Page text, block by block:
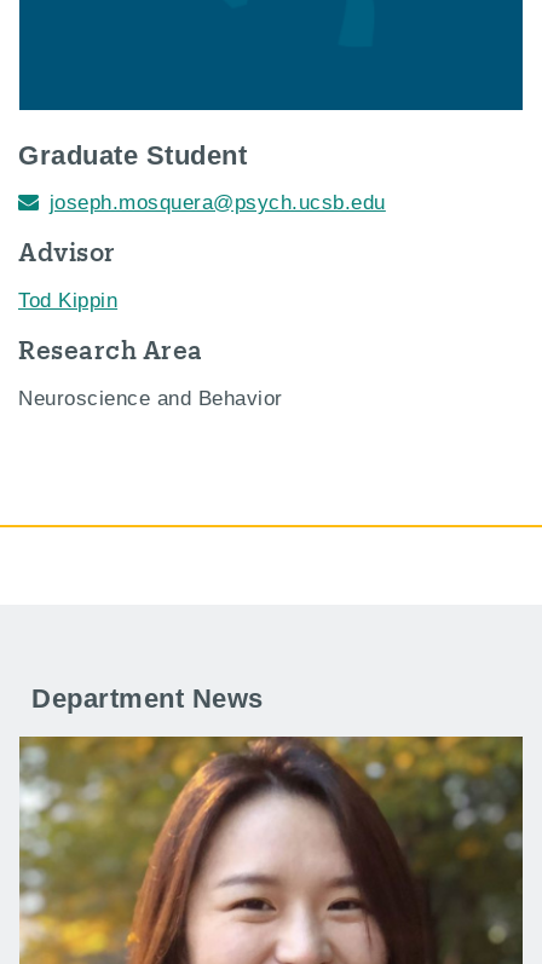
Graduate Student
joseph.mosquera@psych.ucsb.edu
Advisor
Tod Kippin
Research Area
Neuroscience and Behavior
Department News